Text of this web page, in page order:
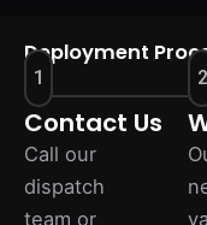
Deployment
1
Contact Us
Call our
dispatch
team or
2